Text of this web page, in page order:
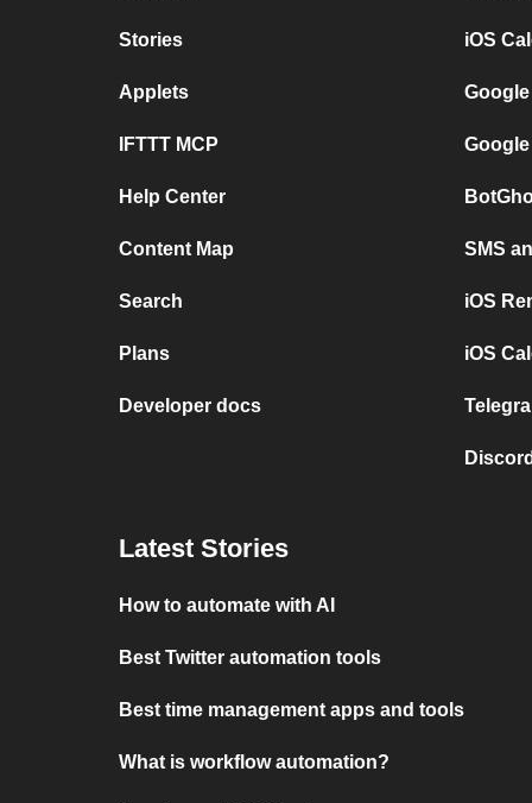
Stories
Applets
IFTTT MCP
Help Center
Content Map
Search
Plans
Developer docs
iOS
SMS
iOS
iOS
Latest Stories
How to automate with AI
Best Twitter automation tools
Best time management apps and tools
What is workflow automation?